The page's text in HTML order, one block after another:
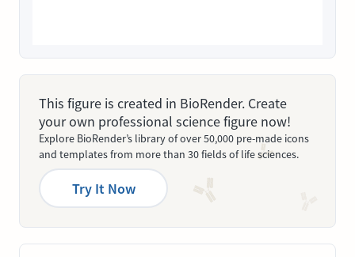
This figure is created in BioRender. Create
your own professional science figure now!
Explore BioRender’s library of over 50,000 pre-made icons
and templates from more than 30 fields of life sciences.
Try It Now